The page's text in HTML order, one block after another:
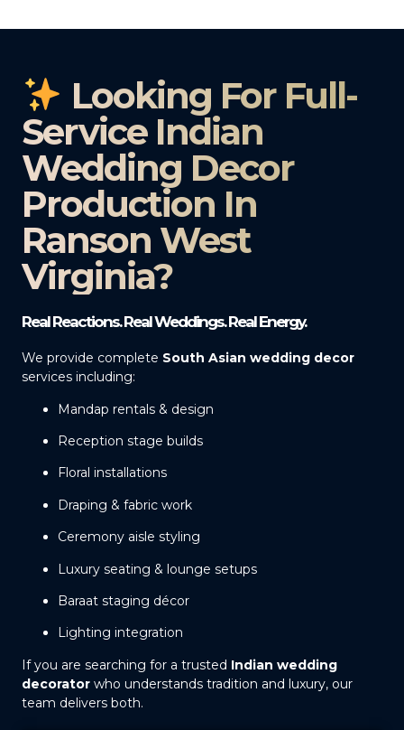
Looking For Full-
Service Indian
Wedding Decor
Production In
Ranson West
Virginia?
Real Reactions. Real Weddings. Real Energy.
We provide complete South Asian wedding decor
services including:
Mandap rentals & design
Reception stage builds
Floral installations
Draping & fabric work
Ceremony aisle styling
Luxury seating & lounge setups
Baraat staging décor
Lighting integration
If you are searching for a trusted Indian wedding
decorator who understands tradition and luxury, our
team delivers both.